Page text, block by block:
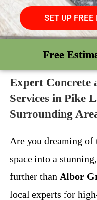
SET UP FREE
Free
Expert Concrete
Services in Pike
Surrounding
Are you dreaming
space into a
further than Albor
local experts for